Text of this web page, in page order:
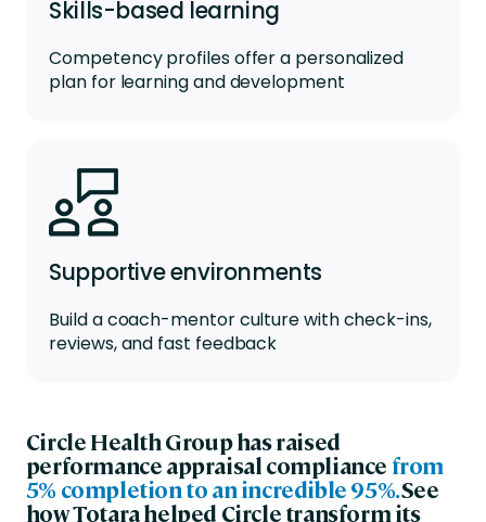
Skills-based learning
Competency profiles offer a personalized
plan for learning and development
Supportive environments
Build a coach-mentor culture with check-ins,
reviews, and fast feedback
Circle Health Group has raised
performance appraisal compliancefrom
5% completion to an incredible 95%.See
how Totara helped Circle transform its